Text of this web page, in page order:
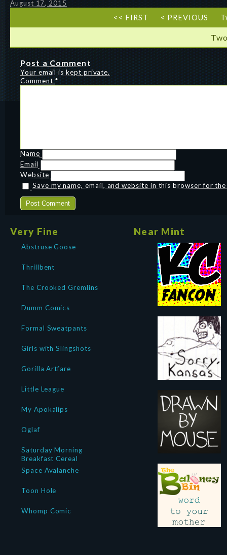
August 17, 2015
<< FIRST < PREVIOUS
Post a Comment
Your email is kept private.
Comment*
Name
Email
Website
Save my name, email, and website in this browser for
Very Fine
Abstruse Goose
Thrillbent
The Crooked Gremlins
Dumm Comics
Formal Sweatpants
Girls with Slingshots
Gorilla Artfare
Little League
My Apokalips
Oglaf
Saturday Morning
Breakfast Cereal
Space Avalanche
Toon Hole
Whomp Comic
Near Mint